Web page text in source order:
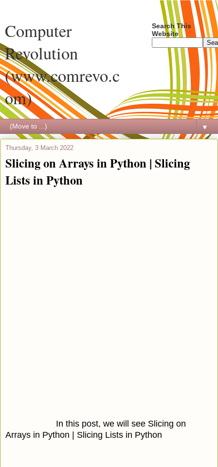
Computer
Revolution
(www.comrevo.c
om)
Search This
Website
▼
Thursday, 3 March 2022
Slicing on Arrays in Python | Slicing
Lists in Python
In this post, we will see Slicing on
Arrays in Python | Slicing Lists in Python